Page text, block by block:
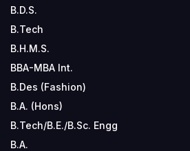
B.D.S.
B.Tech
B.H.M.S.
BBA-MBA Int.
B.Des (Fashion)
B.A. (Hons)
B.Tech/B.E./B.Sc. Engg
B.A.